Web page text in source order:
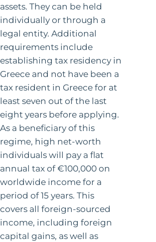
assets. They can be held
individually or through a
legal entity. Additional
requirements include
establishing tax residency in
Greece and not have been a
tax resident in Greece for at
least seven out of the last
eight years before applying.
As a beneficiary of this
regime, high net-worth
individuals will pay a flat
annual tax of €100,000 on
worldwide income for a
period of 15 years. This
covers all foreign-sourced
income, including foreign
capital gains, as well as